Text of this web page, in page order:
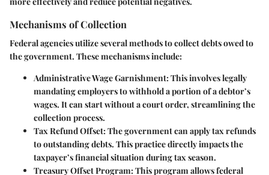
Mechanisms of Collection
Federal agencies utilize several methods to collect debts owed to
the government. These mechanisms include:
Administrative Wage Garnishment: This involves legally
mandating employers to withhold a portion of a debtor’s
wages. It can start without a court order, streamlining the
collection process.
Tax Refund Offset: The government can apply tax refunds
to outstanding debts. This practice directly impacts the
taxpayer’s financial situation during tax season.
Treasury Offset Program: This program allows federal